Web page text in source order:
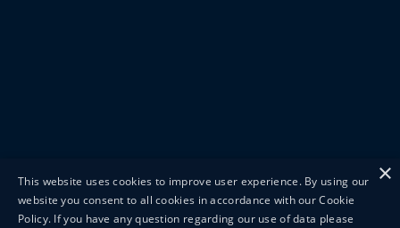
×
This website uses cookies to improve user experience. By using our
website you consent to all cookies in accordance with our Cookie
Policy. If you have any question regarding our use of data please